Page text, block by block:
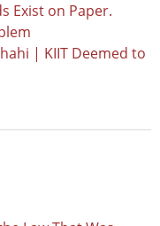
Exist on Paper.
| KIIT Deemed to